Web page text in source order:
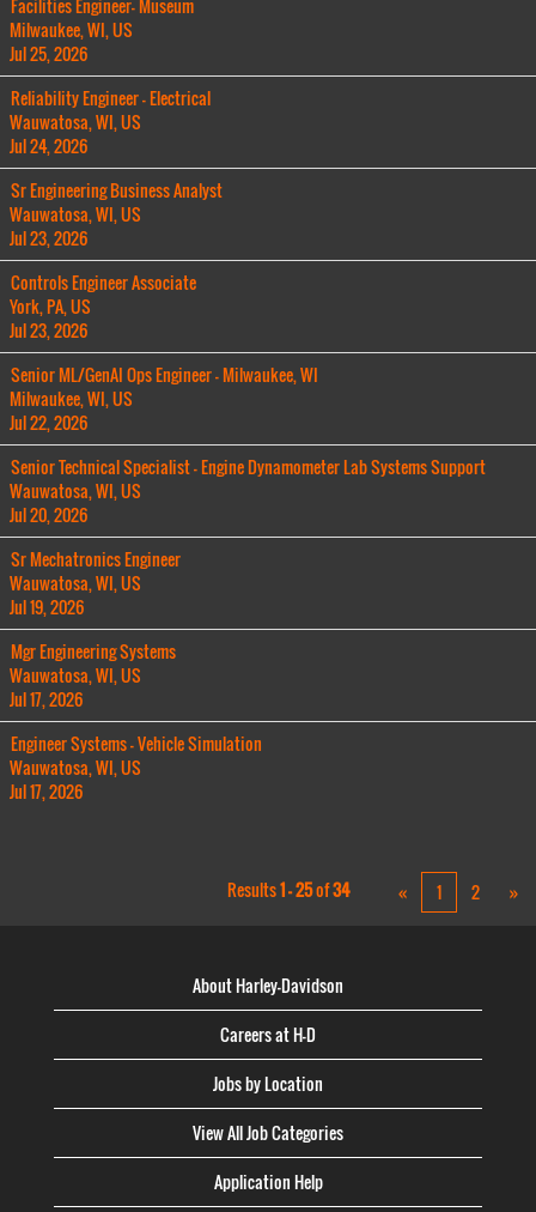
Milwaukee, WI, US
Jul 25, 2026
Reliability Engineer - Electrical
Wauwatosa, WI, US
Jul 24, 2026
Sr Engineering Business Analyst
Wauwatosa, WI, US
Jul 23, 2026
Controls Engineer Associate
York, PA, US
Jul 23, 2026
Senior ML/GenAI Ops Engineer - Milwaukee, WI
Milwaukee, WI, US
Jul 22, 2026
Senior Technical Specialist - Engine Dynamometer Lab Systems Support
Wauwatosa, WI, US
Jul 20, 2026
Sr Mechatronics Engineer
Wauwatosa, WI, US
Jul 19, 2026
Mgr Engineering Systems
Wauwatosa, WI, US
Jul 17, 2026
Engineer Systems - Vehicle Simulation
Wauwatosa, WI, US
Jul 17, 2026
Results1 – 25of34 « 1 2 »
About Harley-Davidson
Careers at H-D
Jobs by Location
View All Job Categories
Application Help